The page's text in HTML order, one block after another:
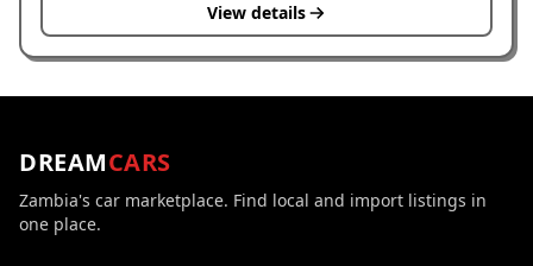
View details
DREAMCARS
Zambia's car marketplace. Find local and import listings in
one place.